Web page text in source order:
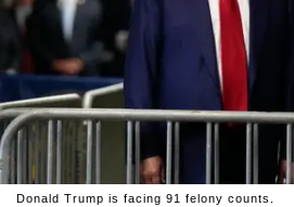
Donald Trump is facing 91 felony counts.